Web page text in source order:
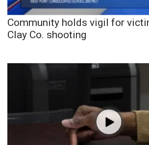
Community holds vigil for
Clay Co. shooting